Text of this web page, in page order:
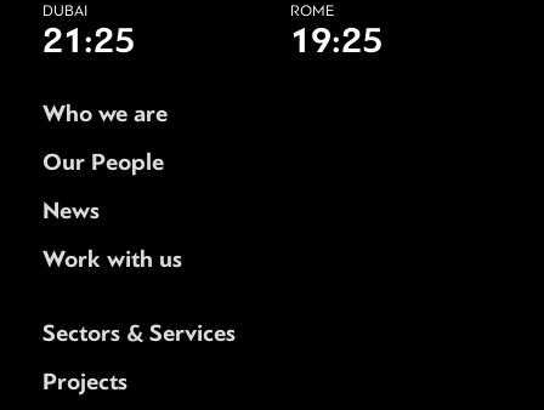
DUBAI
21:25
ROME
19:25
Who we are
Our People
News
Work with us
Sectors & Services
Projects